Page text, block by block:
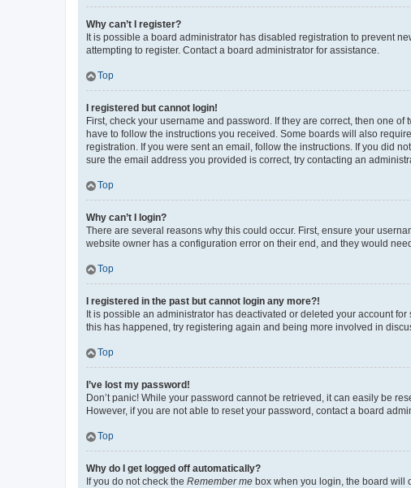
Why can’t I register?
It is possible a board administrator has disabled registration to prevent
attempting to register. Contact a board administrator for assistance.
Top
I registered but cannot login!
First, check your username and password. If they are correct, then one
have to follow the instructions you received. Some boards will also
registration. If you were sent an email, follow the instructions. If you did
sure the email address you provided is correct, try contacting an
Top
Why can’t I login?
There are several reasons why this could occur. First, ensure your
website owner has a configuration error on their end, and they would
Top
I registered in the past but cannot login any more?!
It is possible an administrator has deactivated or deleted your account
this has happened, try registering again and being more involved in
Top
I’ve lost my password!
Don’t panic! While your password cannot be retrieved, it can easily be
However, if you are not able to reset your password, contact a board
Top
Why do I get logged off automatically?
If you do not check the Remember me box when you login, the board will